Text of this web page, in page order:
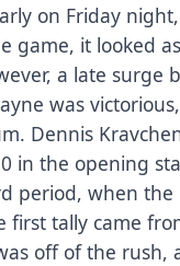
on Friday
game, it looked
a late surge
was
Dennis
in the opening
period, when
first tally came
off of the rush,